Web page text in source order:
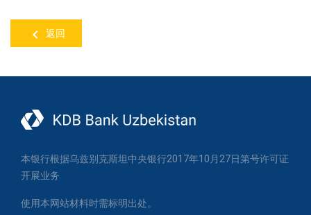
返回
本银行根据乌兹别克斯坦中央银行2017年10月27日第号许可证
开展业务
使用本网站材料时需标明出处。